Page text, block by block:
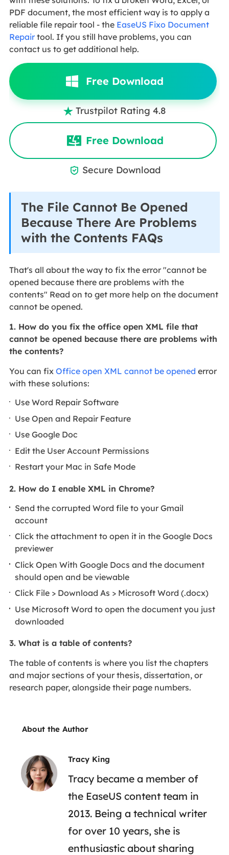
PDF document, the most efficient way is to apply a
reliable file repair tool - the EaseUS Fixo Document
Repairtool. If you still have problems, you can
contact us to get additional help.
Free Download
 Trustpilot Rating 4.8
Free Download
 Secure Download
The File Cannot Be Opened
Because There Are Problems
with the Contents FAQs
That's all about the way to fix the error "cannot be
opened because there are problems with the
contents" Read on to get more help on the document
cannot be opened.
1. How do you fix the office open XML file that
cannot be opened because there are problems with
the contents?
You can fix Office open XML cannot be opened error
with these solutions:
Use Word Repair Software
Use Open and Repair Feature
Use Google Doc
Edit the User Account Permissions
Restart your Mac in Safe Mode
2. How do I enable XML in Chrome?
Send the corrupted Word file to your Gmail
account
Click the attachment to open it in the Google Docs
previewer
Click Open With Google Docs and the document
should open and be viewable
Click File > Download As > Microsoft Word (.docx)
Use Microsoft Word to open the document you just
downloaded
3. What is a table of contents?
The table of contents is where you list the chapters
and major sections of your thesis, dissertation, or
research paper, alongside their page numbers.
About the Author
Tracy King
Tracy became a member of
the EaseUS content team in
2013. Being a technical writer
for over 10 years, she is
enthusiastic about sharing